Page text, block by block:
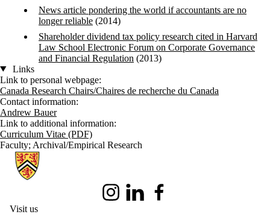
News article pondering the world if accountants are no
longer reliable (2014)
Shareholder dividend tax policy research cited in Harvard
Law School Electronic Forum on Corporate Governance
and Financial Regulation (2013)
Links
Link to personal webpage:
Canada Research Chairs/Chaires de recherche du Canada
Contact information:
Andrew Bauer
Link to additional information:
Curriculum Vitae (PDF)
Faculty; Archival/Empirical Research
Information about School of Accounting and Finance
InstagramLinkedIn
Visit us